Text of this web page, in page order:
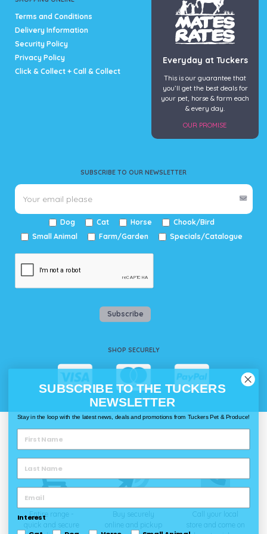
Terms and Conditions
Delivery Information
Security Policy
Privacy Policy
Click & Collect + Call & Collect
SUBSCRIBE TO OUR NEWSLETTER
Dog Cat Horse
Chook/Bird
Small Animal
Farm/Garden Specials/Catalogue
Subscribe
SHOP SECURELY
Everyday at Tuckers
This is our guarantee that
you’ll get the best deals for
your pet, horse & farm each
& every day.
OUR PROMISE
Delivery
Entire range -
quick and secure
Buy securely
online and pickup
Call your local
store and come on
SUBSCRIBE TO THE TUCKERS
NEWSLETTER
Stay in the loop with the latest news, deals and promotions from Tuckers Pet & Produce!
Interest